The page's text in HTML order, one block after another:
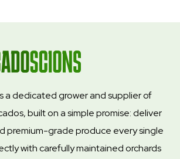
a dedicated grower and supplier of
built on a simple promise: deliver
premium-grade produce every single
with carefully maintained orchards